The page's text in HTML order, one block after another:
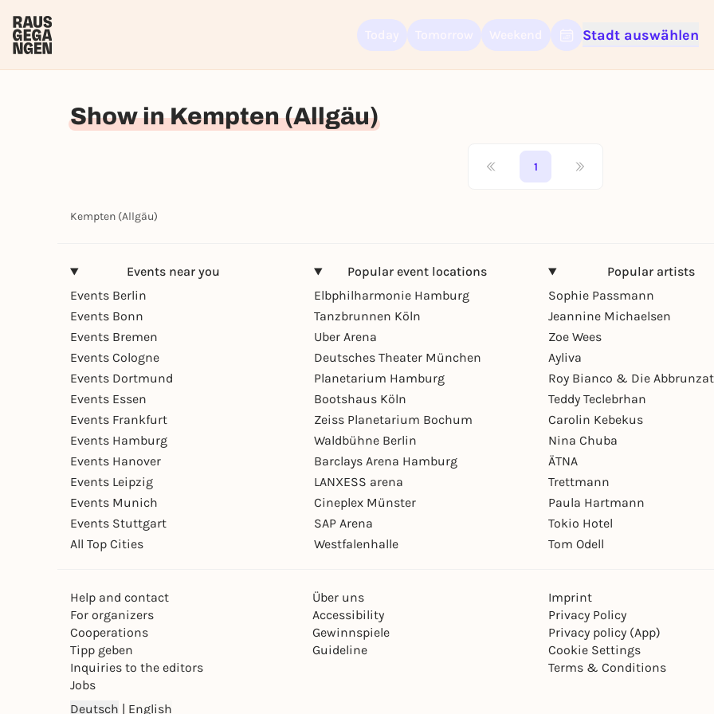
Stadt auswählen
Show in Kempten (Allgäu)
1
Kempten (Allgäu)
Events near you
Events Berlin
Events Bonn
Events Bremen
Events Cologne
Events Dortmund
Events Essen
Events Frankfurt
Events Hamburg
Events Hanover
Events Leipzig
Events Munich
Events Stuttgart
All Top Cities
Popular event locations
Elbphilharmonie Hamburg
Tanzbrunnen Köln
Uber Arena
Deutsches Theater München
Planetarium Hamburg
Bootshaus Köln
Zeiss Planetarium Bochum
Waldbühne Berlin
Barclays Arena Hamburg
LANXESS arena
Cineplex Münster
SAP Arena
Westfalenhalle
Popular artists
Sophie Passmann
Jeannine Michaelsen
Zoe Wees
Ayliva
Roy Bianco & Die
Teddy Teclebrhan
Carolin Kebekus
Nina Chuba
ÄTNA
Trettmann
Paula Hartmann
Tokio Hotel
Tom Odell
Help and contact
For organizers
Cooperations
Tipp geben
Inquiries to the editors
Jobs
Über uns
Accessibility
Gewinnspiele
Guideline
Imprint
Privacy Policy
Privacy policy (App)
Cookie Settings
Terms & Conditions
Deutsch | English
Sign up for free and get started right away